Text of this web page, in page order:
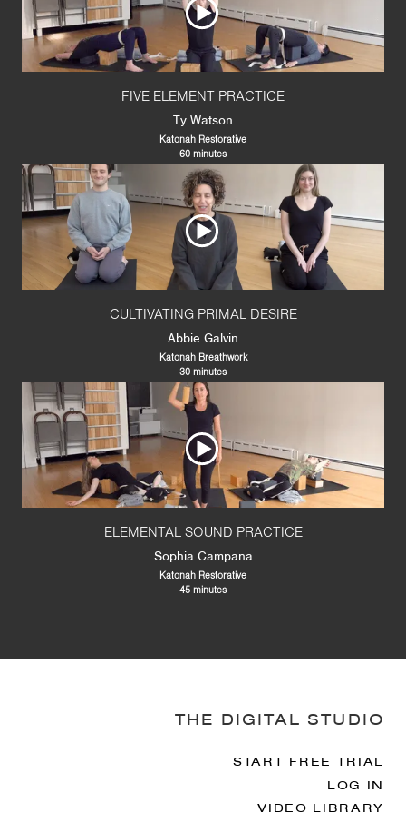
FIVE ELEMENT PRACTICE
Ty Watson
Katonah Restorative
60 minutes
CULTIVATING PRIMAL DESIRE
Abbie Galvin
Katonah Breathwork
30 minutes
ELEMENTAL SOUND PRACTICE
Sophia Campana
Katonah Restorative
45 minutes
THE DIGITAL STUDIO
START FREE TRIAL
LOG IN
VIDEO LIBRARY